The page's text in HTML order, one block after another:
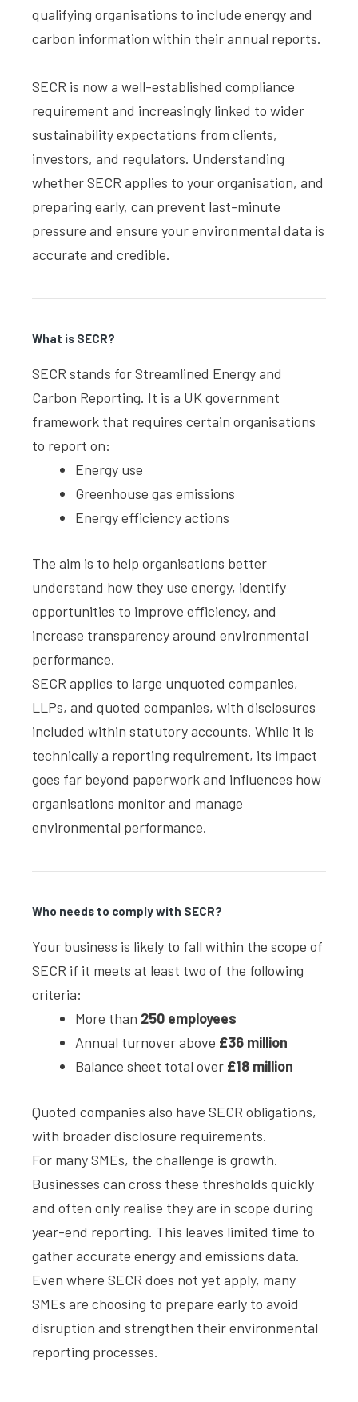
qualifying organisations to include energy and
carbon information within their annual reports.
SECR is now a well-established compliance
requirement and increasingly linked to wider
sustainability expectations from clients,
investors, and regulators. Understanding
whether SECR applies to your organisation, and
preparing early, can prevent last-minute
pressure and ensure your environmental data is
accurate and credible.
What is SECR?
SECR stands for Streamlined Energy and
Carbon Reporting. It is a UK government
framework that requires certain organisations
to report on:
Energy use
Greenhouse gas emissions
Energy efficiency actions
The aim is to help organisations better
understand how they use energy, identify
opportunities to improve efficiency, and
increase transparency around environmental
performance.
SECR applies to large unquoted companies,
LLPs, and quoted companies, with disclosures
included within statutory accounts. While it is
technically a reporting requirement, its impact
goes far beyond paperwork and influences how
organisations monitor and manage
environmental performance.
Who needs to comply with SECR?
Your business is likely to fall within the scope of
SECR if it meets at least two of the following
criteria:
More than 250 employees
Annual turnover above £36 million
Balance sheet total over £18 million
Quoted companies also have SECR obligations,
with broader disclosure requirements.
For many SMEs, the challenge is growth.
Businesses can cross these thresholds quickly
and often only realise they are in scope during
year-end reporting. This leaves limited time to
gather accurate energy and emissions data.
Even where SECR does not yet apply, many
SMEs are choosing to prepare early to avoid
disruption and strengthen their environmental
reporting processes.